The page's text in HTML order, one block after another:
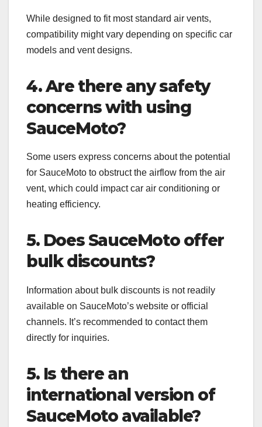
While designed to fit most standard air vents,
compatibility might vary depending on specific car
models and vent designs.
4. Are there any safety
concerns with using
SauceMoto?
Some users express concerns about the potential
for SauceMoto to obstruct the airflow from the air
vent, which could impact car air conditioning or
heating efficiency.
5. Does SauceMoto offer
bulk discounts?
Information about bulk discounts is not readily
available on SauceMoto’s website or official
channels. It’s recommended to contact them
directly for inquiries.
5. Is there an
international version of
SauceMoto available?